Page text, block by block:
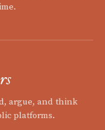
argue, and think
platforms.